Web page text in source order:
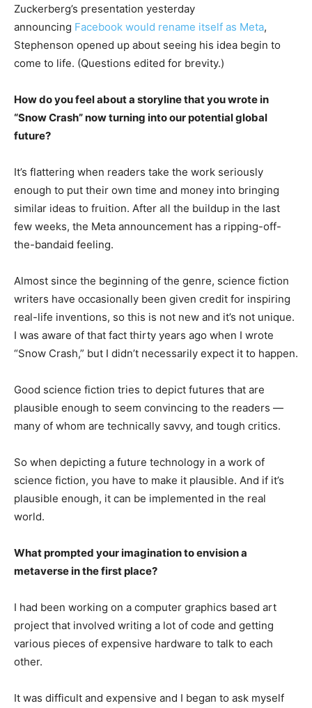
Zuckerberg’s presentation yesterday
announcing Facebook would rename itself as Meta,
Stephenson opened up about seeing his idea begin to
come to life. (Questions edited for brevity.)
How do you feel about a storyline that you wrote in
“Snow Crash” now turning into our potential global
future?
It’s flattering when readers take the work seriously
enough to put their own time and money into bringing
similar ideas to fruition. After all the buildup in the last
few weeks, the Meta announcement has a ripping-off-
the-bandaid feeling.
Almost since the beginning of the genre, science fiction
writers have occasionally been given credit for inspiring
real-life inventions, so this is not new and it’s not unique.
I was aware of that fact thirty years ago when I wrote
“Snow Crash,” but I didn’t necessarily expect it to happen.
Good science fiction tries to depict futures that are
plausible enough to seem convincing to the readers —
many of whom are technically savvy, and tough critics.
So when depicting a future technology in a work of
science fiction, you have to make it plausible. And if it’s
plausible enough, it can be implemented in the real
world.
What prompted your imagination to envision a
metaverse in the first place?
I had been working on a computer graphics based art
project that involved writing a lot of code and getting
various pieces of expensive hardware to talk to each
other.
It was difficult and expensive and I began to ask myself